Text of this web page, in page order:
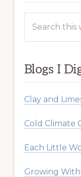
this
Blogs I
Clay and
Cold Climate
Each Little
Growing